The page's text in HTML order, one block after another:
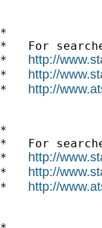
*
*   For
* http://
* http://
* http://
*
*   For
* http://
* http://
* http://